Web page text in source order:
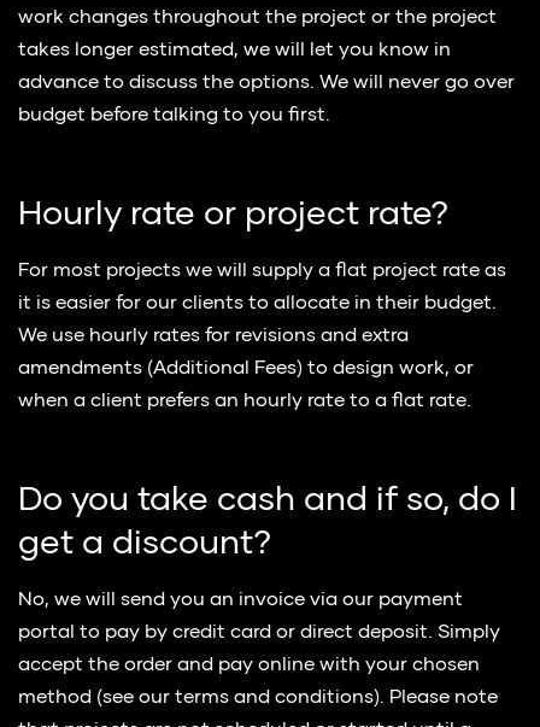
work changes throughout the project or the project
takes longer estimated, we will let you know in
advance to discuss the options. We will never go over
budget before talking to you first.
Hourly rate or project rate?
For most projects we will supply a flat project rate as
it is easier for our clients to allocate in their budget.
We use hourly rates for revisions and extra
amendments (Additional Fees) to design work, or
when a client prefers an hourly rate to a flat rate.
Do you take cash and if so, do I
get a discount?
No, we will send you an invoice via our payment
portal to pay by credit card or direct deposit. Simply
accept the order and pay online with your chosen
method (see our terms and conditions). Please note